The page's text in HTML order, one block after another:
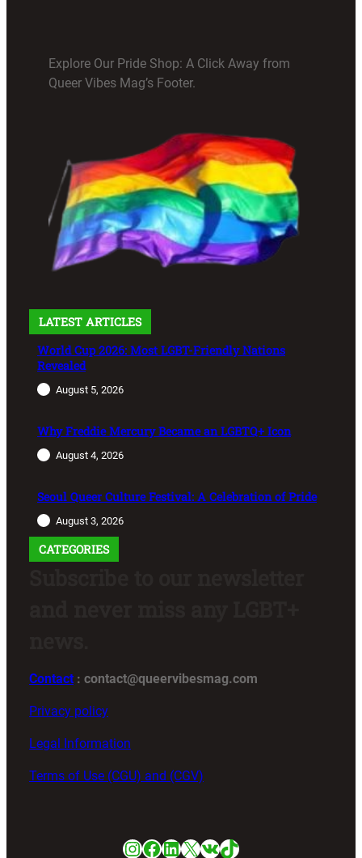
Explore Our Pride Shop: A Click Away from
Queer Vibes Mag’s Footer.
LATEST ARTICLES
World Cup 2026: Most LGBT-Friendly Nations
Revealed
August 5, 2026
Why Freddie Mercury Became an LGBTQ+ Icon
August 4, 2026
Seoul Queer Culture Festival: A Celebration of Pride
August 3, 2026
CATEGORIES
Contact : contact@queervibesmag.com
Privacy policy
Legal Information
Terms of Use (CGU) and (CGV)
Instagram
Facebook
LinkedIn
X VKTikTok